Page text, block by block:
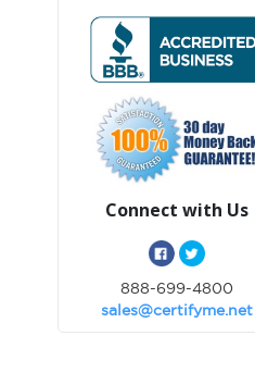
Connect with Us
888-699-4800
sales@certifyme.net